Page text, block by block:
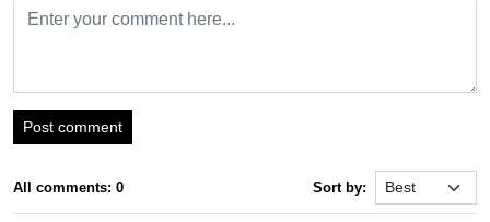
Post comment
All comments: 0 Sort by: